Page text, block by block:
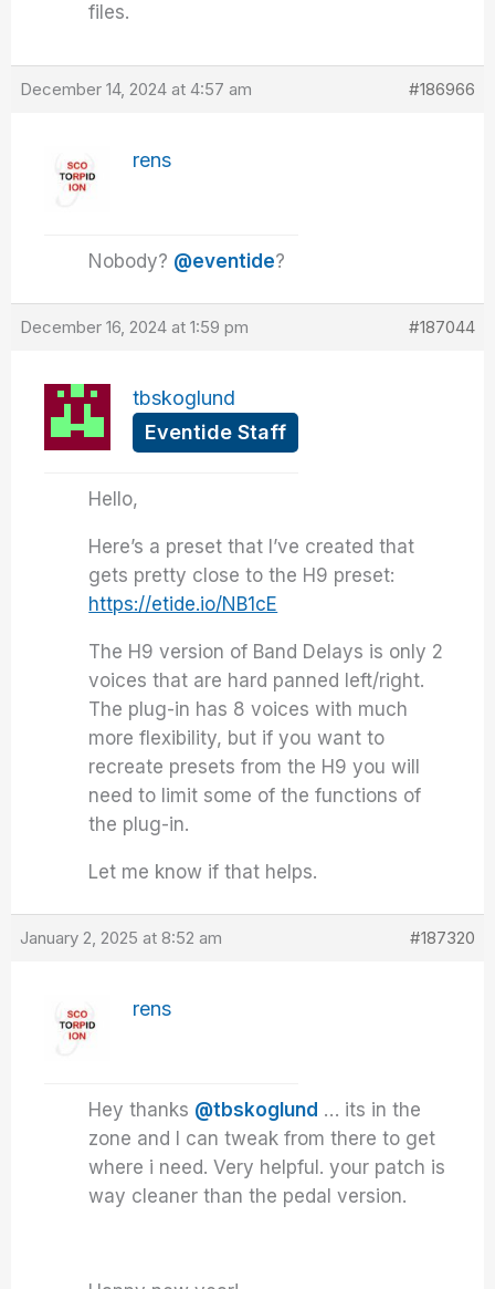
files.
December 14, 2024 at 4:57 am #186966
rens
Nobody? @eventide?
December 16, 2024 at 1:59 pm #187044
tbskoglund
Eventide Staff
Hello,
Here’s a preset that I’ve created that
gets pretty close to the H9 preset:
https://etide.io/NB1cE
The H9 version of Band Delays is only 2
voices that are hard panned left/right.
The plug-in has 8 voices with much
more flexibility, but if you want to
recreate presets from the H9 you will
need to limit some of the functions of
the plug-in.
Let me know if that helps.
January 2, 2025 at 8:52 am #187320
rens
Hey thanks @tbskoglund … its in the
zone and I can tweak from there to get
where i need. Very helpful. your patch is
way cleaner than the pedal version.